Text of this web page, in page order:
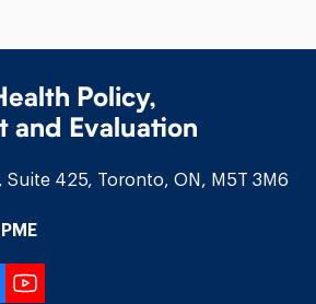
Policy,
and Evaluation
Suite 425, Toronto, ON, M5T 3M6
YouTube